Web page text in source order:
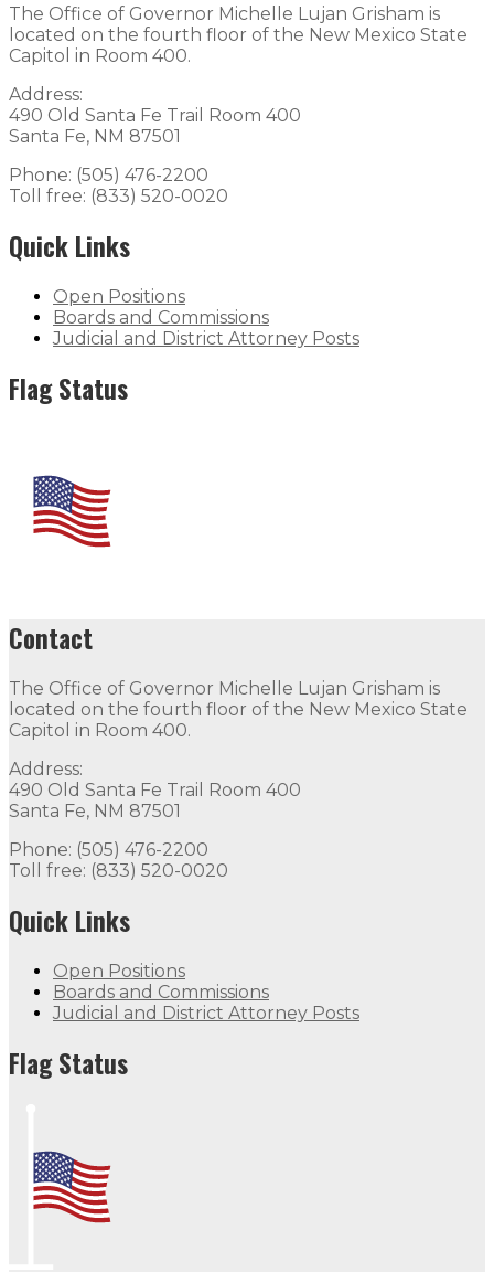
The Office of Governor Michelle Lujan Grisham is
located on the fourth floor of the New Mexico State
Capitol in Room 400.
Address:
490 Old Santa Fe Trail Room 400
Santa Fe, NM 87501
Phone: (505) 476-2200
Toll free: (833) 520-0020
Quick Links
Open Positions
Boards and Commissions
Judicial and District Attorney Posts
Flag Status
Contact
The Office of Governor Michelle Lujan Grisham is
located on the fourth floor of the New Mexico State
Capitol in Room 400.
Address:
490 Old Santa Fe Trail Room 400
Santa Fe, NM 87501
Phone: (505) 476-2200
Toll free: (833) 520-0020
Quick Links
Open Positions
Boards and Commissions
Judicial and District Attorney Posts
Flag Status